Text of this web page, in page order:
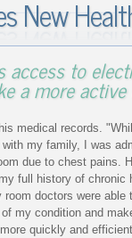
New
access to
a more
medical records.
my family, I was
due to chest pains.
full history of chronic
room doctors were able
my condition and
quickly and